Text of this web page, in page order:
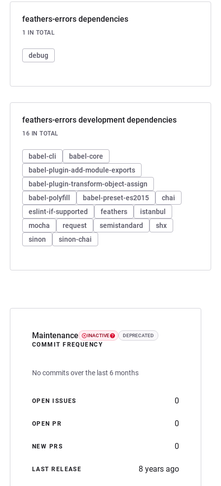
Maintenance INACTIVE DEPRECATED
COMMIT FREQUENCY
No commits over the last 6 months
OPEN ISSUES 0
OPEN PR 0
NEW PRS 0
LAST RELEASE 8 years ago
feathers-errors dependencies
1 IN TOTAL
debug
feathers-errors development dependencies
16 IN TOTAL
babel-cli
babel-core
babel-plugin-add-module-exports
babel-plugin-transform-object-assign
babel-polyfill
babel-preset-es2015
chai
eslint-if-supported
feathers
istanbul
mocha
request semistandard
shx
sinon
sinon-chai